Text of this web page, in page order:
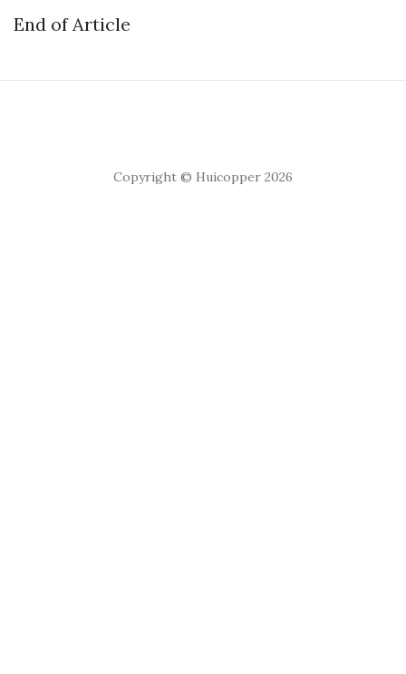
End of Article
Copyright © Huicopper 2026